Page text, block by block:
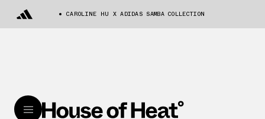
CAROLINE HU X ADIDAS SAMBA COLLECTION